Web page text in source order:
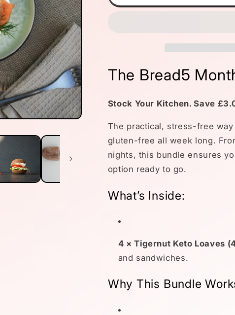
The Bread5
Stock Your Kitchen. Save
The practical, stress-free
gluten-free all week long.
nights, this bundle ensures
option ready to go.
What’s Inside:
4 × Tigernut Keto Loaves
and sandwiches.
Why This Bundle